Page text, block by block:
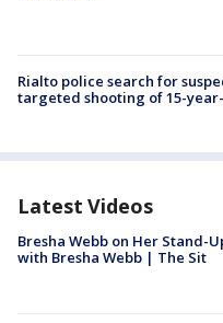
Rialto police search for
targeted shooting of 15-
Latest Videos
Bresha Webb on Her Stand-
with Bresha Webb | The Sit